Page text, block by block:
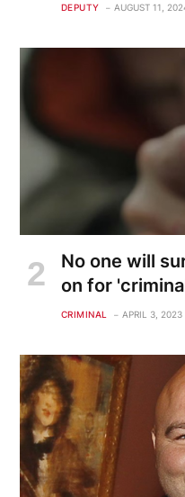
DEPUTY AUGUST 11,
No one will
on for
CRIMINAL APRIL 3, 2023